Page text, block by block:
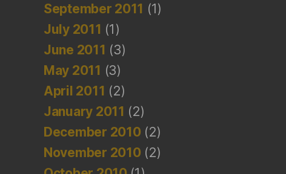
September 2011 (1)
July 2011 (1)
June 2011 (3)
May 2011 (3)
April 2011 (2)
January 2011 (2)
December 2010 (2)
November 2010 (2)